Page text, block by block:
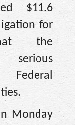
$11.6
for
the
serious
Monday